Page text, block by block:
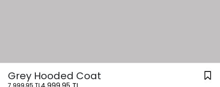
Grey Hooded Coat